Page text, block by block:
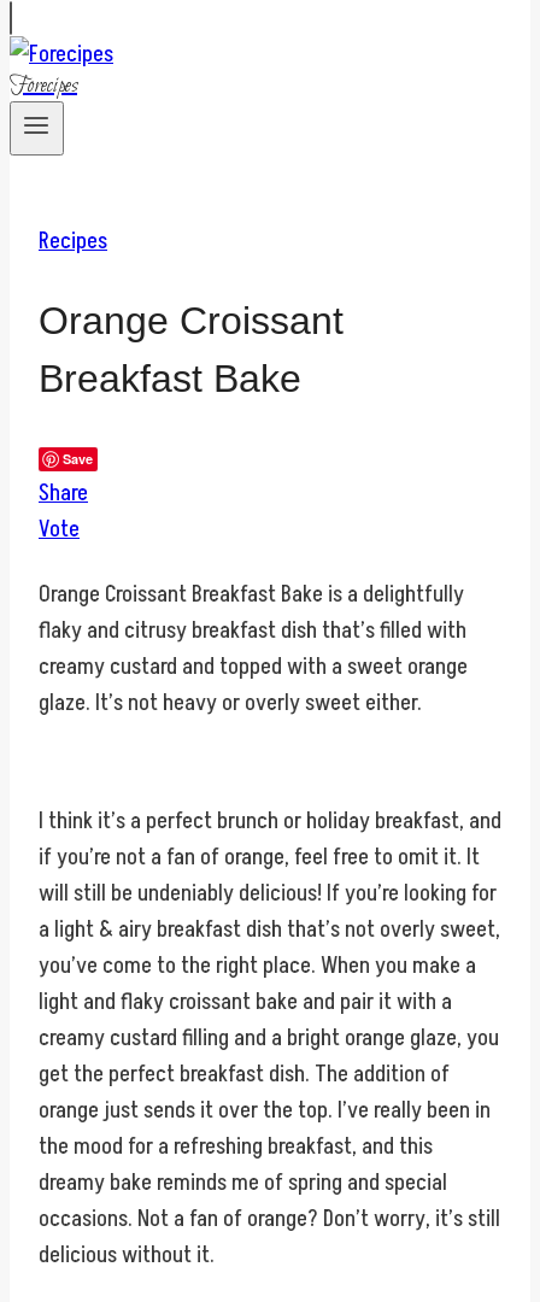
Forecipes
Recipes
Orange Croissant
Breakfast Bake
Save
Share
Vote
Orange Croissant Breakfast Bake is a delightfully
flaky and citrusy breakfast dish that’s filled with
creamy custard and topped with a sweet orange
glaze. It’s not heavy or overly sweet either.
I think it’s a perfect brunch or holiday breakfast, and
if you’re not a fan of orange, feel free to omit it. It
will still be undeniably delicious! If you’re looking for
a light & airy breakfast dish that’s not overly sweet,
you’ve come to the right place. When you make a
light and flaky croissant bake and pair it with a
creamy custard filling and a bright orange glaze, you
get the perfect breakfast dish. The addition of
orange just sends it over the top. I’ve really been in
the mood for a refreshing breakfast, and this
dreamy bake reminds me of spring and special
occasions. Not a fan of orange? Don’t worry, it’s still
delicious without it.